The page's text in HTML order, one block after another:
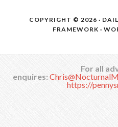
COPYRIGHT © 2026 ·
FRAMEWORK ·
For all
enquires:
https://